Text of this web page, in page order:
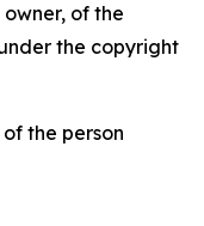
of the
the copyright
the person